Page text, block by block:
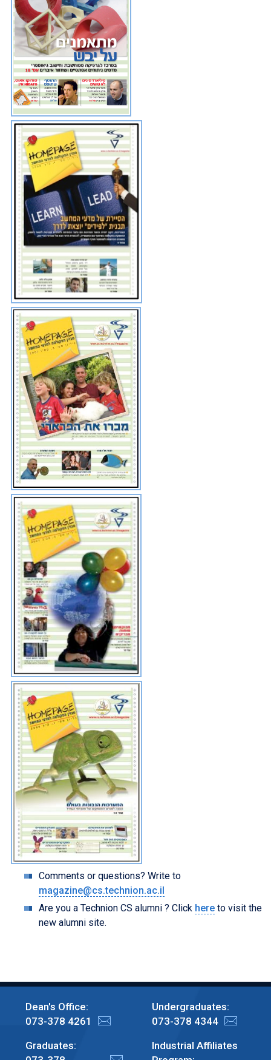
Comments or questions? Write to
magazine@cs.technion.ac.il
Are you a Technion CS alumni ? Click here to visit the
new alumni site.
Dean's Office:
073-378 4261
Undergraduates:
073-378 4344
Graduates:
Industrial Affiliates